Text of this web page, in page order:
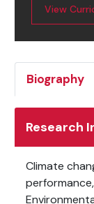
View
Biography
Research
Climate